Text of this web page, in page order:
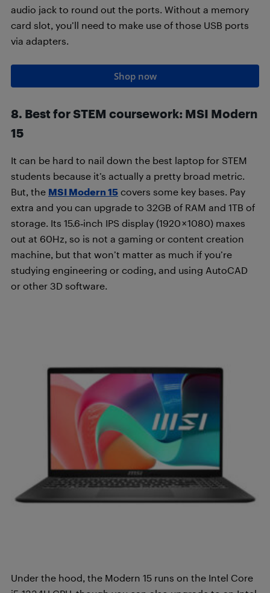
audio jack to round out the ports. Without a memory
card slot, you’ll need to make use of those USB ports
via adapters.
Shop now
8. Best for STEM coursework: MSI Modern
15
It can be hard to nail down the best laptop for STEM
students because it’s actually a pretty broad metric.
But, the MSI Modern 15 covers some key bases. Pay
extra and you can upgrade to 32GB of RAM and 1TB of
storage. Its 15.6‑inch IPS display (1920 × 1080) maxes
out at 60Hz, so is not a gaming or content creation
machine, but that won’t matter as much if you’re
studying engineering or coding, and using AutoCAD
or other 3D software.
Under the hood, the Modern 15 runs on the Intel Core